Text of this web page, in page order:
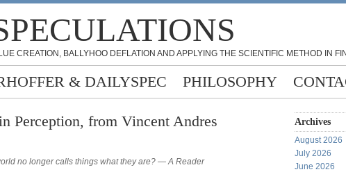
CREATION, BALLYHOO DEFLATION AND APPLYING THE SCIENTIFIC METHOD IN
& DAILYSPEC PHILOSOPHY
Perception, from Vincent Andres
no longer calls things what they are? — A Reader
Archives
August 2026
July 2026
June 2026